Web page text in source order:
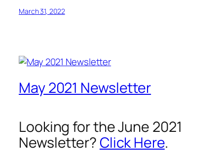
March 31, 2022
May 2021 Newsletter
Looking for the June 2021
Newsletter?Click Here.